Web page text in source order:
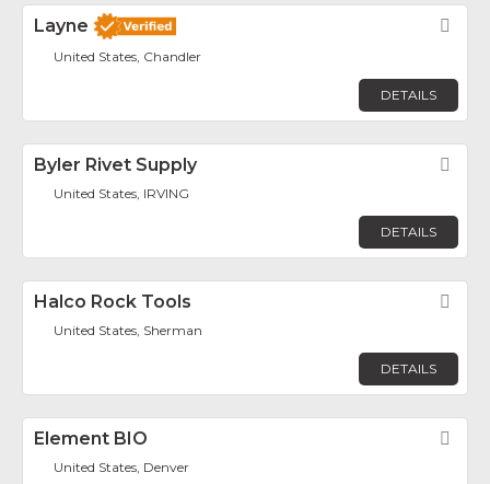
Layne
United States, Chandler
DETAILS
Byler Rivet Supply
United States, IRVING
DETAILS
Halco Rock Tools
United States, Sherman
DETAILS
Element BIO
United States, Denver